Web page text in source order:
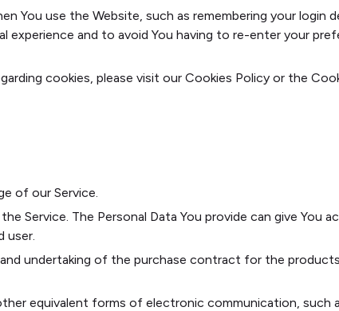
You use the Website, such as remembering your login
and to avoid You having to re-enter your
cookies, please visit our Cookies Policy or the
of our Service.
Service. The Personal Data You provide can give You
user.
undertaking of the purchase contract for the
equivalent forms of electronic communication, such